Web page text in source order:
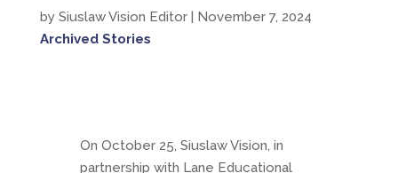
by Siuslaw Vision Editor | November 7, 2024
Archived Stories
On October 25, Siuslaw Vision, in
partnership with Lane Educational